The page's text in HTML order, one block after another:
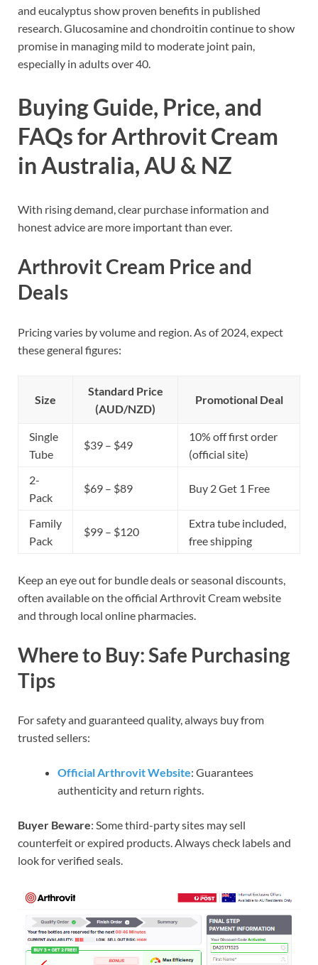
and eucalyptus show proven benefits in published
research. Glucosamine and chondroitin continue to show
promise in managing mild to moderate joint pain,
especially in adults over 40.
Buying Guide, Price, and
FAQs for Arthrovit Cream
in Australia, AU & NZ
With rising demand, clear purchase information and
honest advice are more important than ever.
Arthrovit Cream Price and
Deals
Pricing varies by volume and region. As of 2024, expect
these general figures:
Size
Standard Price
(AUD/NZD)
Promotional Deal
Single
Tube
$39 – $49
10% off first order
(official site)
2-
Pack
$69 – $89 Buy 2 Get 1 Free
Family
Pack
$99 – $120
Extra tube included,
free shipping
Keep an eye out for bundle deals or seasonal discounts,
often available on the official Arthrovit Cream website
and through local online pharmacies.
Where to Buy: Safe Purchasing
Tips
For safety and guaranteed quality, always buy from
trusted sellers:
Official Arthrovit Website: Guarantees
authenticity and return rights.
Buyer Beware: Some third-party sites may sell
counterfeit or expired products. Always check labels and
look for verified seals.